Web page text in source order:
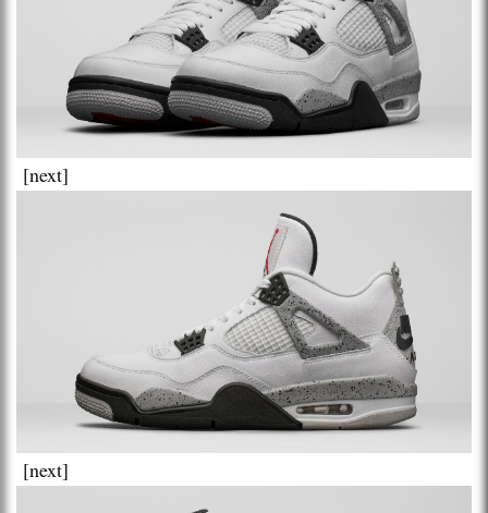
[next]
[next]